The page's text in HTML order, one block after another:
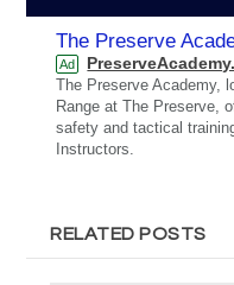
The Preserve
Ad
The Preserve Academy,
Range at The Preserve,
safety and tactical
Instructors.
RELATED POSTS